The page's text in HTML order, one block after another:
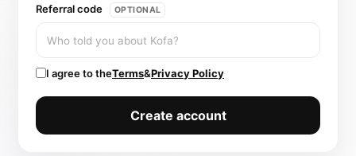
Referral code OPTIONAL
I agree to theTerms&Privacy Policy
Create account